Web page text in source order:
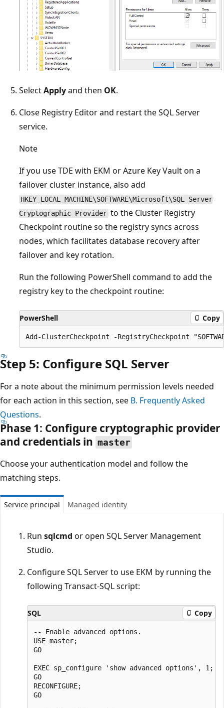
SelectApplyand then OK.
Close Registry Editor and restart the SQL Server
service.
Note
If you use TDE with EKM or Azure Key Vault on a
failover cluster instance, also add
HKEY_LOCAL_MACHINE\SOFTWARE\Microsoft\SQL Server
Cryptographic Provider to the Cluster Registry
Checkpoint routine so the registry syncs across
nodes, which facilitates database recovery after
failover and key rotation.
Run the following PowerShell command to add the
registry key to the checkpoint routine:
PowerShell Copy
Step 5: Configure SQL Server
For a note about the minimum permission levels needed
for each action in this section, see B. Frequently Asked
Questions.
Phase 1: Configure cryptographic provider
and credentials in master
Choose your authentication model and follow the
matching steps.
Service principal Managed identity
Run sqlcmd or open SQL Server Management
Studio.
Configure SQL Server to use EKM by running the
following Transact-SQL script:
SQL Copy
-- Enable advanced options.
USE master;
GO
EXEC sp_configure 'show advanced options', 1;
GO
RECONFIGURE;
GO